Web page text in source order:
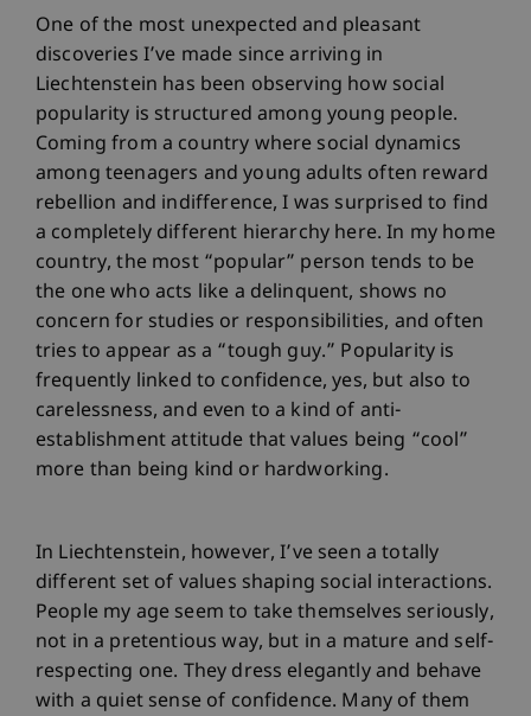
One of the most unexpected and pleasant
discoveries I’ve made since arriving in
Liechtenstein has been observing how social
popularity is structured among young people.
Coming from a country where social dynamics
among teenagers and young adults often reward
rebellion and indifference, I was surprised to find
a completely different hierarchy here. In my home
country, the most “popular” person tends to be
the one who acts like a delinquent, shows no
concern for studies or responsibilities, and often
tries to appear as a “tough guy.” Popularity is
frequently linked to confidence, yes, but also to
carelessness, and even to a kind of anti-
establishment attitude that values being “cool”
more than being kind or hardworking.
In Liechtenstein, however, I’ve seen a totally
different set of values shaping social interactions.
People my age seem to take themselves seriously,
not in a pretentious way, but in a mature and self-
respecting one. They dress elegantly and behave
with a quiet sense of confidence. Many of them